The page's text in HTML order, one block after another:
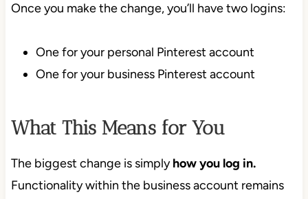
Once you make the change, you’ll have two logins:
One for your personal Pinterest account
One for your business Pinterest account
What This Means for You
The biggest change is simplyhow you log in.
Functionality within the business account remains